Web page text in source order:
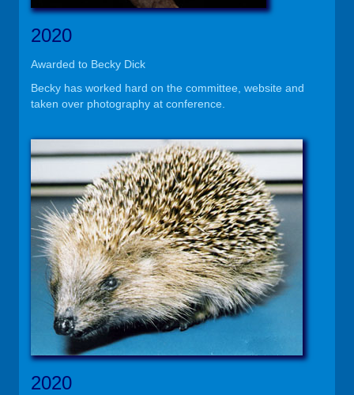
2020
Awarded to Becky Dick
Becky has worked hard on the committee, website and
taken over photography at conference.
2020